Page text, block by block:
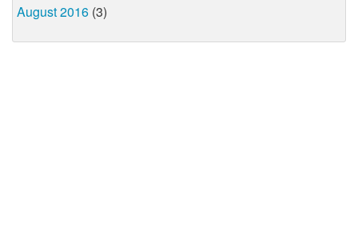
August 2016 (3)